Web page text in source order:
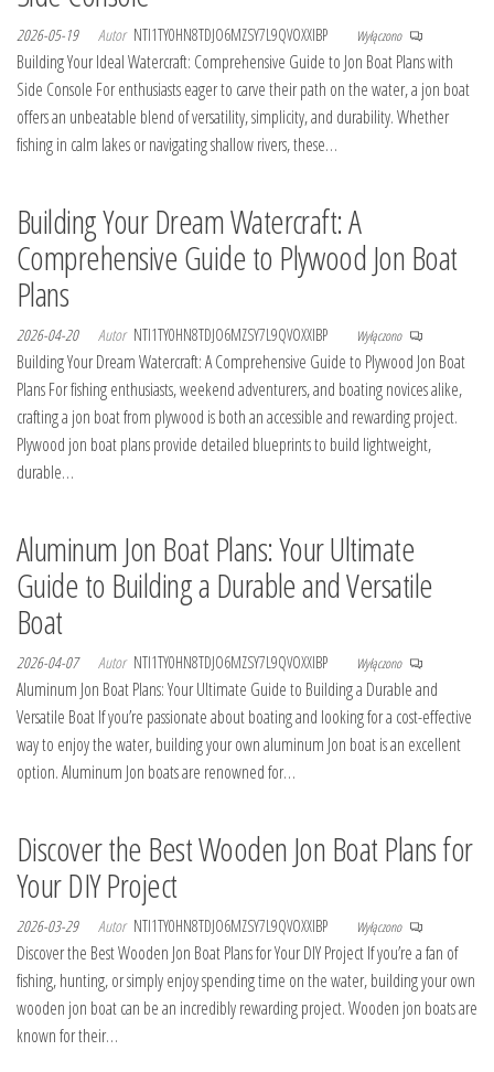
2026-05-19 Autor NTI1TY0HN8TDJO6MZSY7L9QVOXXIBP Wyłączono
Building Your Ideal Watercraft: Comprehensive Guide to Jon Boat Plans with
Side Console For enthusiasts eager to carve their path on the water, a jon boat
offers an unbeatable blend of versatility, simplicity, and durability. Whether
fishing in calm lakes or navigating shallow rivers, these…
Building Your Dream Watercraft: A
Comprehensive Guide to Plywood Jon Boat
Plans
2026-04-20 Autor NTI1TY0HN8TDJO6MZSY7L9QVOXXIBP Wyłączono
Building Your Dream Watercraft: A Comprehensive Guide to Plywood Jon Boat
Plans For fishing enthusiasts, weekend adventurers, and boating novices alike,
crafting a jon boat from plywood is both an accessible and rewarding project.
Plywood jon boat plans provide detailed blueprints to build lightweight,
durable…
Aluminum Jon Boat Plans: Your Ultimate
Guide to Building a Durable and Versatile
Boat
2026-04-07 Autor NTI1TY0HN8TDJO6MZSY7L9QVOXXIBP Wyłączono
Aluminum Jon Boat Plans: Your Ultimate Guide to Building a Durable and
Versatile Boat If you’re passionate about boating and looking for a cost-effective
way to enjoy the water, building your own aluminum Jon boat is an excellent
option. Aluminum Jon boats are renowned for…
Discover the Best Wooden Jon Boat Plans for
Your DIY Project
2026-03-29 Autor NTI1TY0HN8TDJO6MZSY7L9QVOXXIBP Wyłączono
Discover the Best Wooden Jon Boat Plans for Your DIY Project If you’re a fan of
fishing, hunting, or simply enjoy spending time on the water, building your own
wooden jon boat can be an incredibly rewarding project. Wooden jon boats are
known for their…